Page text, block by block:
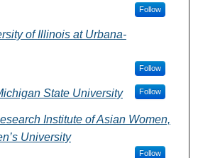
Follow
of Illinois at Urbana-
Follow
State University Follow
Institute of Asian Women,
University
Follow